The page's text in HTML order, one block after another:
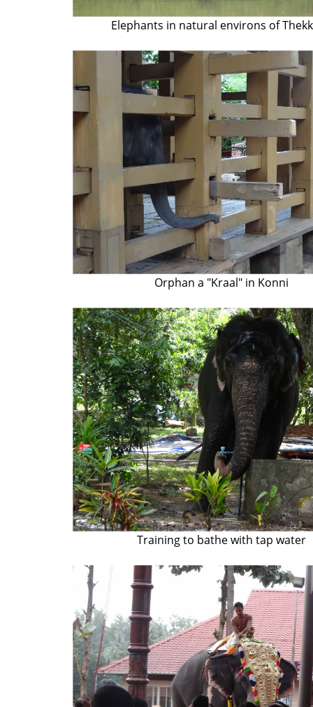
Elephants in natural environs of
Orphan a "Kraal" in Konni
Training to bathe with tap water